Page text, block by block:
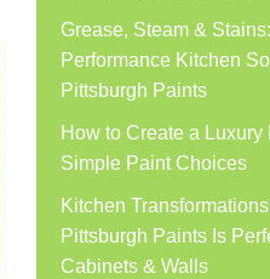
Grease, Steam &
Performance Kitchen
Pittsburgh Paints
How to Create a Luxury
Simple Paint Choices
Kitchen
Pittsburgh Paints Is
Cabinets & Walls